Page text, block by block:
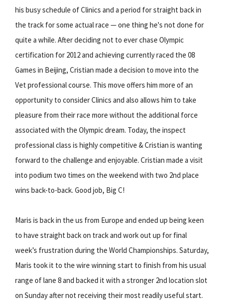
his busy schedule of Clinics and a period for straight back in
the track for some actual race — one thing he's not done for
quite a while. After deciding not to ever chase Olympic
certification for 2012 and achieving currently raced the 08
Games in Beijing, Cristian made a decision to move into the
Vet professional course. This move offers him more of an
opportunity to consider Clinics and also allows him to take
pleasure from their race more without the additional force
associated with the Olympic dream. Today, the inspect
professional class is highly competitive & Cristian is wanting
forward to the challenge and enjoyable. Cristian made a visit
into podium two times on the weekend with two 2nd place
wins back-to-back. Good job, Big C!
Maris is back in the us from Europe and ended up being keen
to have straight back on track and work out up for final
week’s frustration during the World Championships. Saturday,
Maris took it to the wire winning start to finish from his usual
range of lane 8 and backed it with a stronger 2nd location slot
on Sunday after not receiving their most readily useful start.